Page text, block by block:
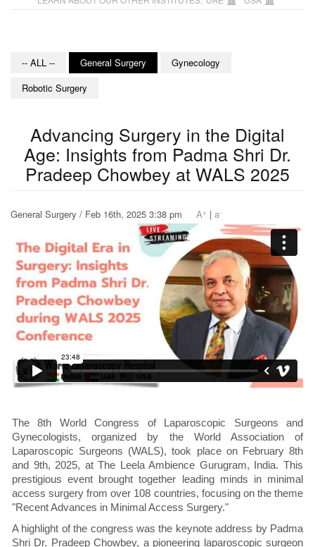
-- ALL -- General Surgery
Gynecology
Robotic Surgery
Advancing Surgery in the Digital
Age: Insights from Padma Shri Dr.
Pradeep Chowbey at WALS 2025
General Surgery / Feb 16th, 2025 3:38 pm A+ | a-
The 8th World Congress of Laparoscopic Surgeons and
Gynecologists, organized by the World Association of
Laparoscopic Surgeons (WALS), took place on February 8th
and 9th, 2025, at The Leela Ambience Gurugram, India. This
prestigious event brought together leading minds in minimal
access surgery from over 108 countries, focusing on the theme
"Recent Advances in Minimal Access Surgery."
A highlight of the congress was the keynote address by Padma
Shri Dr. Pradeep Chowbey, a pioneering laparoscopic surgeon